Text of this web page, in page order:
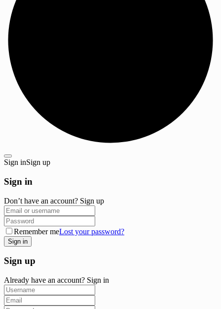
Sign inSign up
Sign in
Don’t have an account? Sign up
Remember meLost your password?
Sign up
Already have an account? Sign in